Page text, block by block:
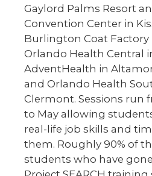
Gaylord Palms Resort
Convention Center in
Burlington Coat Factory
Orlando Health Central
AdventHealth in
and Orlando Health
Clermont. Sessions run
to May allowing
real-life job skills and
them. Roughly 90% of
students who have